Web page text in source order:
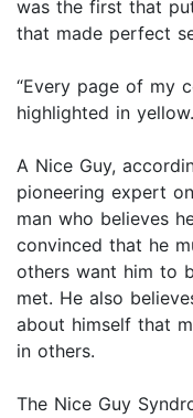
was the first that
that made perfect
“Every page of my
highlighted in
A Nice Guy,
pioneering expert
man who believes
convinced that he
others want him to
met. He also
about himself that
in others.
The Nice Guy